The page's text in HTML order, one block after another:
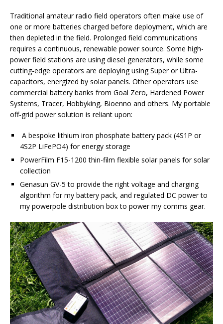
Traditional amateur radio field operators often make use of
one or more batteries charged before deployment, which are
then depleted in the field. Prolonged field communications
requires a continuous, renewable power source. Some high-
power field stations are using diesel generators, while some
cutting-edge operators are deploying using Super or Ultra-
capacitors, energized by solar panels. Other operators use
commercial battery banks from Goal Zero, Hardened Power
Systems, Tracer, Hobbyking, Bioenno and others. My portable
off-grid power solution is reliant upon:
A bespoke lithium iron phosphate battery pack (4S1P or
4S2P LiFePO4) for energy storage
PowerFilm F15-1200 thin-film flexible solar panels for solar
collection
Genasun GV-5 to provide the right voltage and charging
algorithm for my battery pack, and regulated DC power to
my powerpole distribution box to power my comms gear.